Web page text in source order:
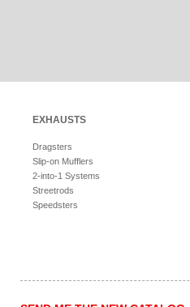
EXHAUSTS
Dragsters
Slip-on Mufflers
2-into-1 Systems
Streetrods
Speedsters